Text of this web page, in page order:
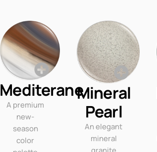
Mediterane
A premium
new-
season
color
Mineral
Pearl
An elegant
mineral